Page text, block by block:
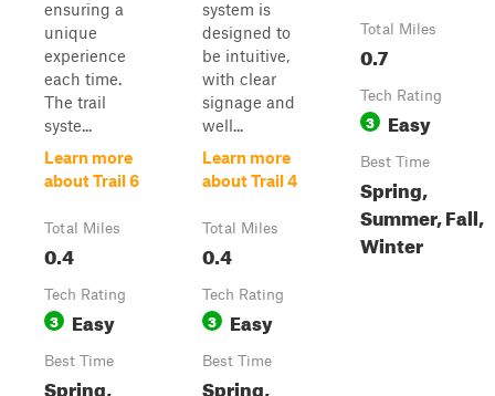
ensuring a
unique
experience
each time.
The trail
syste...
Learn more
about Trail 6
Total Miles
0.4
Tech Rating
3 Easy
Best Time
Spring,
system is
designed to
be intuitive,
with clear
signage and
well...
Learn more
about Trail 4
Total Miles
0.4
Tech Rating
3 Easy
Best Time
Spring,
Total Miles
0.7
Tech Rating
3 Easy
Best Time
Spring,
Summer, Fall,
Winter